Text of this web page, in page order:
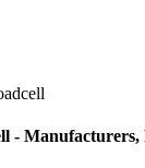
- Manufacturers,